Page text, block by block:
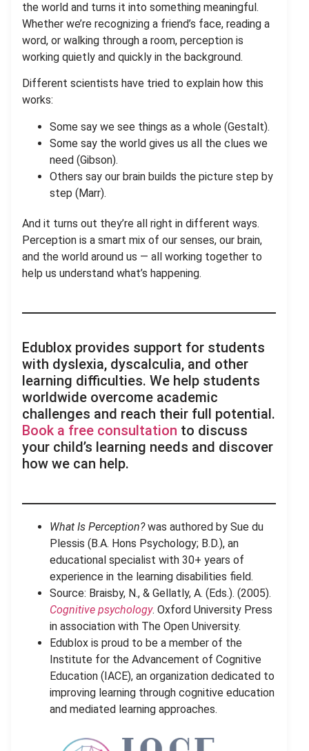
the world and turns it into something meaningful.
Whether we’re recognizing a friend’s face, reading a
word, or walking through a room, perception is
working quietly and quickly in the background.
Different scientists have tried to explain how this
works:
Some say we see things as a whole (Gestalt).
Some say the world gives us all the clues we
need (Gibson).
Others say our brain builds the picture step by
step (Marr).
And it turns out they’re all right in different ways.
Perception is a smart mix of our senses, our brain,
and the world around us — all working together to
help us understand what’s happening.
Edublox provides support for students
with dyslexia, dyscalculia, and other
learning difficulties. We help students
worldwide overcome academic
challenges and reach their full potential.
Book a free consultation to discuss
your child’s learning needs and discover
how we can help.
What Is Perception?was authored by Sue du
Plessis (B.A. Hons Psychology; B.D.), an
educational specialist with 30+ years of
experience in the learning disabilities field.
Source: Braisby, N., & Gellatly, A. (Eds.). (2005).
Cognitive psychology. Oxford University Press
in association with The Open University.
Edublox is proud to be a member of the
Institute for the Advancement of Cognitive
Education (IACE), an organization dedicated to
improving learning through cognitive education
and mediated learning approaches.